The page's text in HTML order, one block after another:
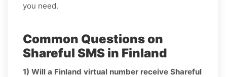
you need.
Common Questions on
Shareful SMS in Finland
1) Will a Finland virtual number receive Shareful